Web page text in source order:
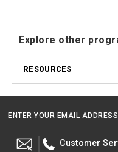
Explore other
RESOURCES
ENTER YOUR EMAIL ADDRESS
Customer